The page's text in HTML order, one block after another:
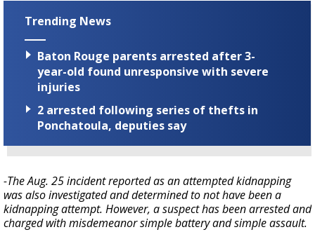
Trending News
Baton Rouge parents arrested after 3-
year-old found unresponsive with severe
injuries
2 arrested following series of thefts in
Ponchatoula, deputies say
-The Aug. 25 incident reported as an attempted kidnapping
was also investigated and determined to not have been a
kidnapping attempt. However, a suspect has been arrested and
charged with misdemeanor simple battery and simple assault.